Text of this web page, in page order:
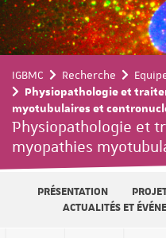
IGBMC Recherche
Physiopathologie et
myotubulaires et
Physiopathologie et
myopathies
PRÉSENTATION
ACTUALITÉS ET